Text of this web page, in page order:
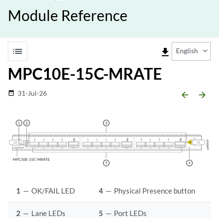
Module Reference
list file_download English
MPC10E-15C-MRATE
date_range 31-Jul-26 arrow_backward arrow_forward
1 — OK/FAIL LED 4 — Physical Presence button
2 — Lane LEDs 5 — Port LEDs